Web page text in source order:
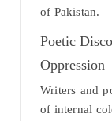
of Pakistan.
Poetic
Oppression
Writers and
of internal